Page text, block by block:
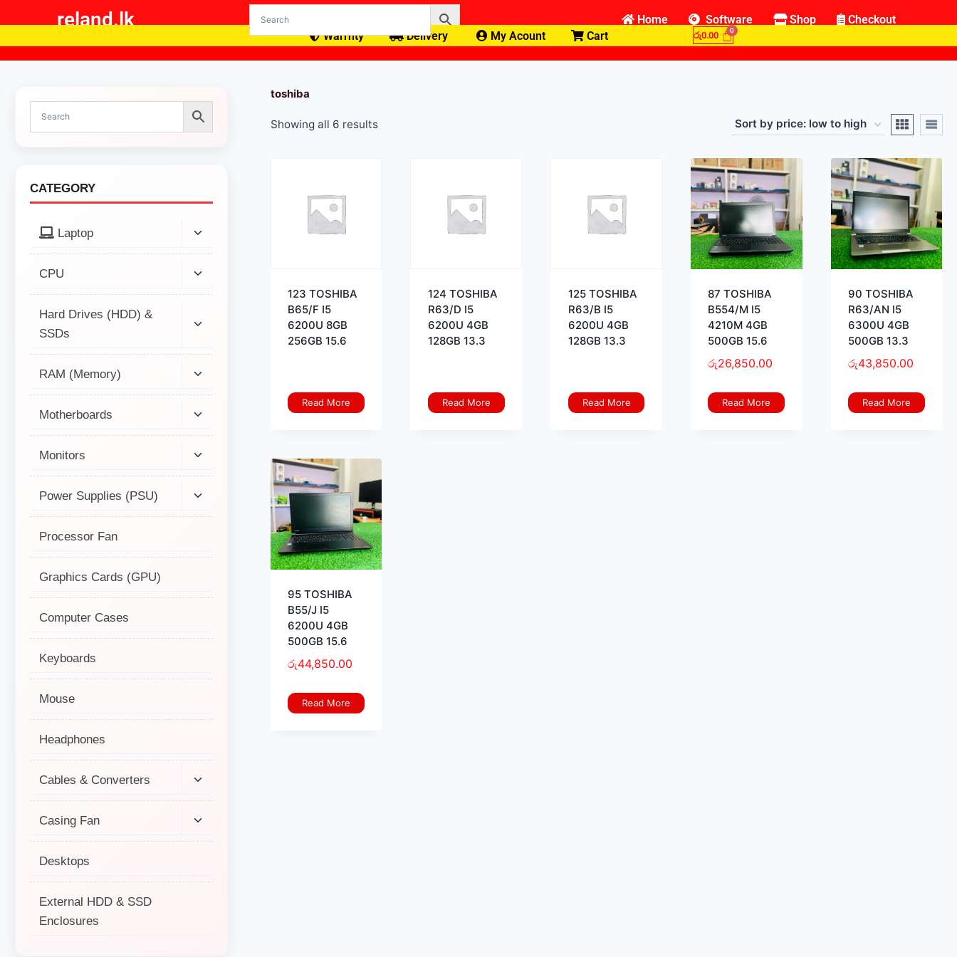
reland.lk Home Software Shop
Checkout
Warrnty
Delivery My Acount Cart රු0.00
toshiba
Showing all 6 results
123 TOSHIBA
B65/F I5
6200U 8GB
256GB 15.6
Read More
124 TOSHIBA
R63/D I5
6200U 4GB
128GB 13.3
Read More
125 TOSHIBA
R63/B I5
6200U 4GB
128GB 13.3
Read More
87 TOSHIBA
B554/M I5
4210M 4GB
500GB 15.6
රු26,850.00
Read More
90 TOSHIBA
R63/AN I5
6300U 4GB
500GB 13.3
රු43,850.00
Read More
95 TOSHIBA
B55/J I5
6200U 4GB
500GB 15.6
රු44,850.00
Read More
CATEGORY
Laptop
CPU
Hard Drives (HDD) &
SSDs
RAM (Memory)
Motherboards
Monitors
Power Supplies (PSU)
Processor Fan
Graphics Cards (GPU)
Computer Cases
Keyboards
Mouse
Headphones
Cables & Converters
Casing Fan
Desktops
External HDD & SSD
Enclosures